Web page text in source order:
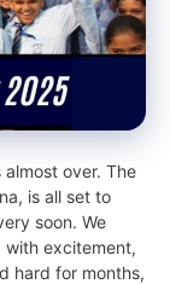
over. The
is all set to
soon. We
with excitement,
hard for months,